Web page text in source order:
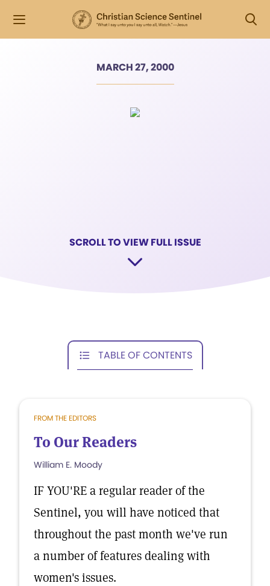
MARCH 27, 2000
SCROLL TO VIEW FULL ISSUE
TABLE OF CONTENTS
FROM THE EDITORS
To Our Readers
William E. Moody
IF YOU'RE a regular reader of the
Sentinel, you will have noticed that
throughout the past month we've run
a number of features dealing with
women's issues.